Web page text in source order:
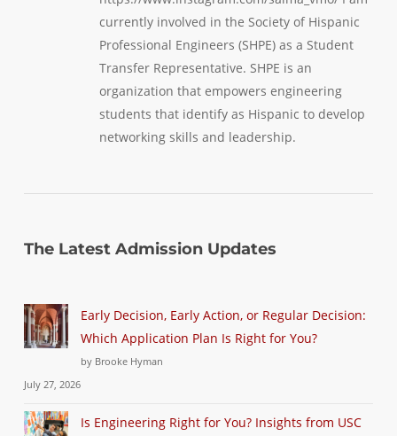
currently involved in the Society of Hispanic
Professional Engineers (SHPE) as a Student
Transfer Representative. SHPE is an
organization that empowers engineering
students that identify as Hispanic to develop
networking skills and leadership.
The Latest Admission Updates
Early Decision, Early Action, or Regular Decision:
Which Application Plan Is Right for You?
by Brooke Hyman
July 27, 2026
Is Engineering Right for You? Insights from USC